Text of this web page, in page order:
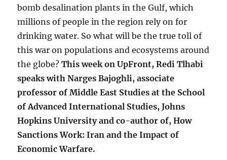
bomb desalination plants in the Gulf, which
millions of people in the region rely on for
drinking water. So what will be the true toll of
this war on populations and ecosystems around
the globe?This week on UpFront, Redi Tlhabi
speaks with Narges Bajoghli, associate
professor of Middle East Studies at the School
of Advanced International Studies, Johns
Hopkins University and co-author of, How
Sanctions Work: Iran and the Impact of
Economic Warfare.